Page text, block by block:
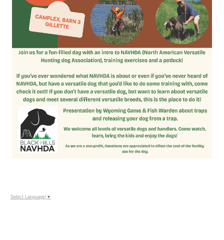
Select Language ▼